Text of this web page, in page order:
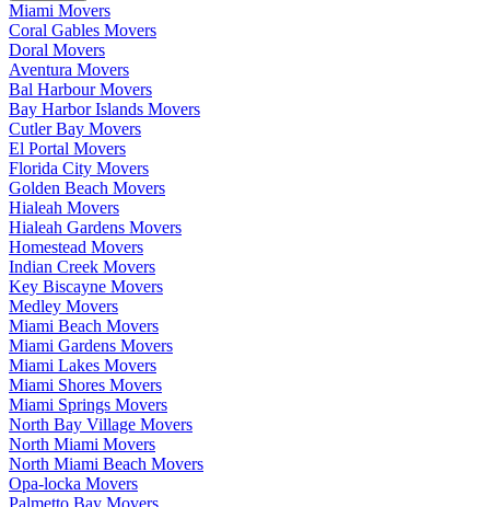
Miami Movers
Coral Gables Movers
Doral Movers
Aventura Movers
Bal Harbour Movers
Bay Harbor Islands Movers
Cutler Bay Movers
El Portal Movers
Florida City Movers
Golden Beach Movers
Hialeah Movers
Hialeah Gardens Movers
Homestead Movers
Indian Creek Movers
Key Biscayne Movers
Medley Movers
Miami Beach Movers
Miami Gardens Movers
Miami Lakes Movers
Miami Shores Movers
Miami Springs Movers
North Bay Village Movers
North Miami Movers
North Miami Beach Movers
Opa-locka Movers
Palmetto Bay Movers